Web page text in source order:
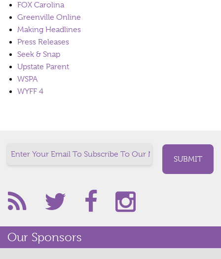
FOX Carolina
Greenville Online
Making Headlines
Press Releases
Seek & Snap
Upstate Parent
WSPA
WYFF 4
Our Sponsors